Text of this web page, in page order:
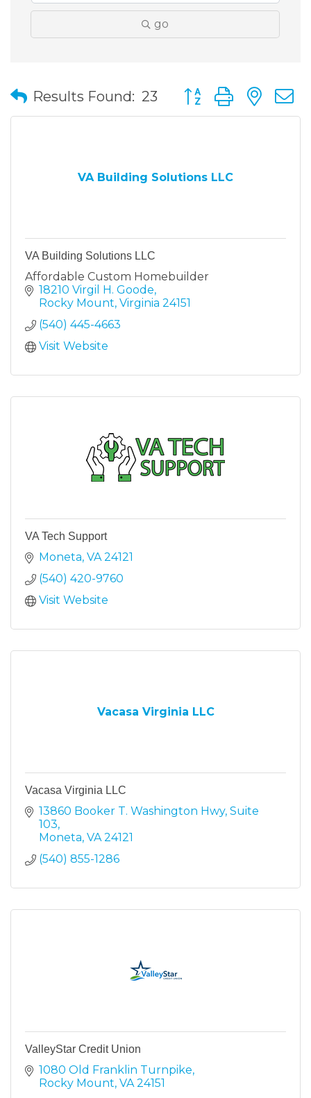
go
Results Found: 23 Button group with
VA Building Solutions LLC
VA Building Solutions LLC
Affordable Custom Homebuilder
18210 Virgil H. Goode
Rocky Mount Virginia 24151
(540) 445-4663
Visit Website
VA Tech Support
Moneta VA 24121
(540) 420-9760
Visit Website
Vacasa Virginia LLC
Vacasa Virginia LLC
13860 Booker T. Washington Hwy Suite
103
Moneta VA 24121
(540) 855-1286
ValleyStar Credit Union
1080 Old Franklin Turnpike
Rocky Mount VA 24151